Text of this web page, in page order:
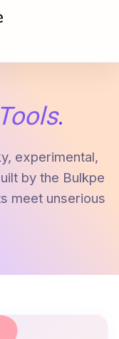
.
experimental,
by the Bulkpe
meet unserious